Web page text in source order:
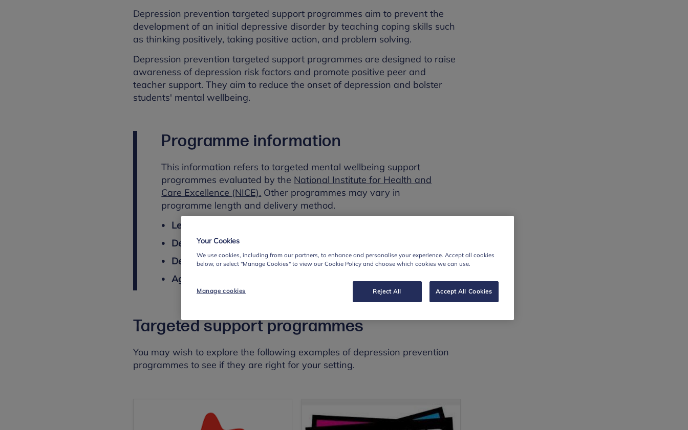
Depression prevention targeted support programmes aim to prevent the
development of an initial depressive disorder by teaching coping skills such
as thinking positively, taking positive action, and problem solving.
Depression prevention targeted support programmes are designed to raise
awareness of depression risk factors and promote positive peer and
teacher support. They aim to reduce the onset of depression and bolster
students' mental wellbeing.
Programme information
This information refers to targeted mental wellbeing support
programmes evaluated by the National Institute for Health and
Care Excellence (NICE). Other programmes may vary in
programme length and delivery method.
Length
Delivered by: School psychologists, programme specialist
Delivery method: Group
Age
Targeted support programmes
You may wish to explore the following examples of depression prevention
programmes to see if they are right for your setting.
Your Cookies
We use cookies, including from our partners, to enhance and personalise your experience. Accept all cookies
below, or select "Manage Cookies" to view our Cookie Policy and choose which cookies we can use.
Manage cookies Reject All Accept All Cookies